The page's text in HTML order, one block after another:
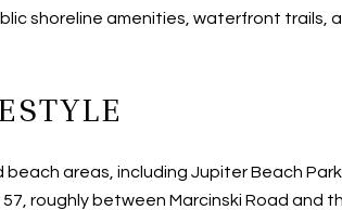
shoreline amenities, waterfront trails,
areas, including Jupiter Beach Park
roughly between Marcinski Road and